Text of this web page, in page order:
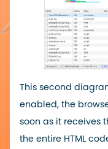
This second
enabled, the
soon as it receives
the entire HTML